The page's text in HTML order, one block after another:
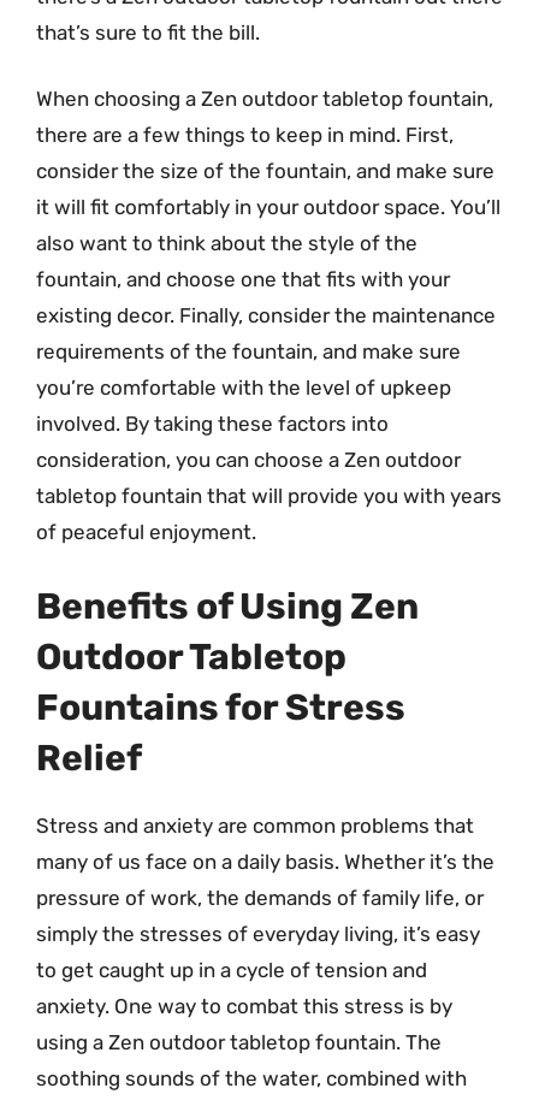
that’s sure to fit the bill.
When choosing a Zen outdoor tabletop fountain,
there are a few things to keep in mind. First,
consider the size of the fountain, and make sure
it will fit comfortably in your outdoor space. You’ll
also want to think about the style of the
fountain, and choose one that fits with your
existing decor. Finally, consider the maintenance
requirements of the fountain, and make sure
you’re comfortable with the level of upkeep
involved. By taking these factors into
consideration, you can choose a Zen outdoor
tabletop fountain that will provide you with years
of peaceful enjoyment.
Benefits of Using Zen
Outdoor Tabletop
Fountains for Stress
Relief
Stress and anxiety are common problems that
many of us face on a daily basis. Whether it’s the
pressure of work, the demands of family life, or
simply the stresses of everyday living, it’s easy
to get caught up in a cycle of tension and
anxiety. One way to combat this stress is by
using a Zen outdoor tabletop fountain. The
soothing sounds of the water, combined with